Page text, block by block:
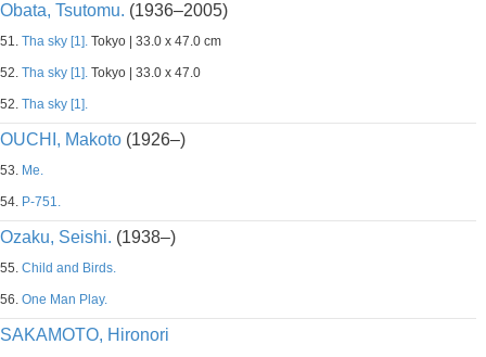
Obata, Tsutomu. (1936–2005)
51. Tha sky [1]. Tokyo | 33.0 x 47.0 cm
52. Tha sky [1]. Tokyo | 33.0 x 47.0
52. Tha sky [1].
OUCHI, Makoto (1926–)
53. Me.
54. P-751.
Ozaku, Seishi. (1938–)
55. Child and Birds.
56. One Man Play.
SAKAMOTO, Hironori